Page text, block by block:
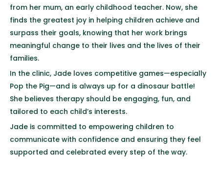
from her mum, an early childhood teacher. Now, she
finds the greatest joy in helping children achieve and
surpass their goals, knowing that her work brings
meaningful change to their lives and the lives of their
families.
In the clinic, Jade loves competitive games—especially
Pop the Pig—and is always up for a dinosaur battle!
She believes therapy should be engaging, fun, and
tailored to each child’s interests.
Jade is committed to empowering children to
communicate with confidence and ensuring they feel
supported and celebrated every step of the way.